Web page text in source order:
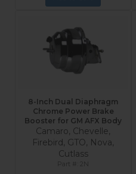
8-Inch Dual Diaphragm
Chrome Power Brake
Booster for GM AFX Body
Camaro, Chevelle,
Firebird, GTO, Nova,
Cutlass